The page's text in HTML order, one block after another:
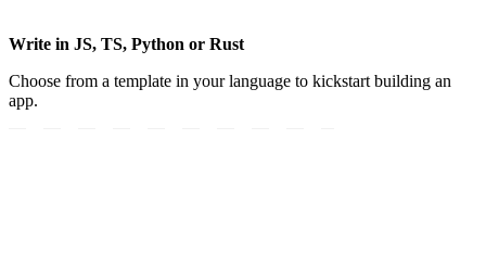
Write in JS, TS, Python or Rust
Choose from a template in your language to kickstart building an
app.